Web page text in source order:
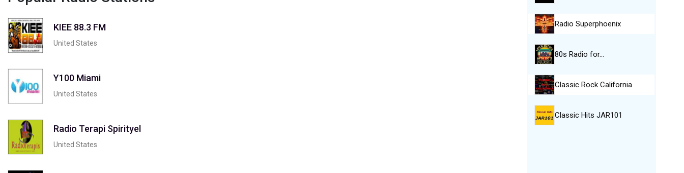
KIEE 88.3 FM
United States
Y100 Miami
United States
Radio Terapi Spirityel
United States
Radio Superphoenix
80s Radio for…
Classic Rock California
Classic Hits JAR101